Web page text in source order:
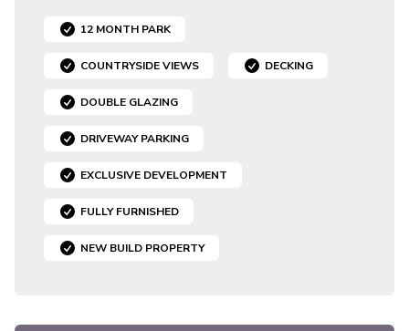
12 MONTH PARK
COUNTRYSIDE VIEWS DECKING
DOUBLE GLAZING
DRIVEWAY PARKING
EXCLUSIVE DEVELOPMENT
FULLY FURNISHED
NEW BUILD PROPERTY